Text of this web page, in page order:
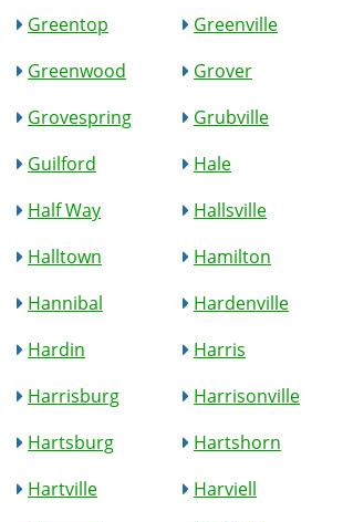
Greentop
Greenville
Greenwood
Grover
Grovespring
Grubville
Guilford
Hale
Half Way
Hallsville
Halltown
Hamilton
Hannibal
Hardenville
Hardin
Harris
Harrisburg
Harrisonville
Hartsburg
Hartshorn
Hartville
Harviell